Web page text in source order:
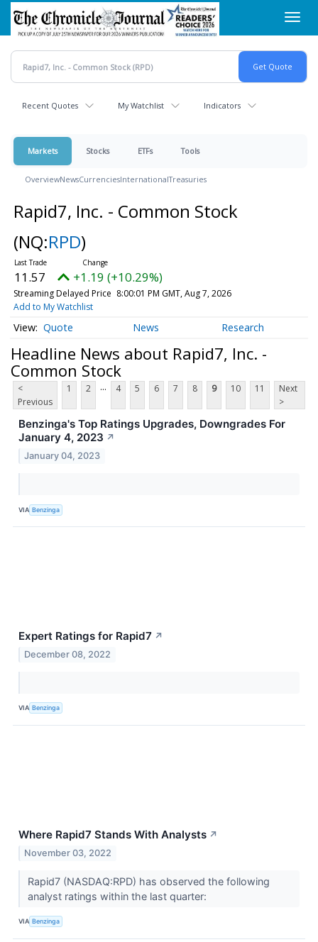
Skip
main
content
Recent Quotes My Watchlist Indicators
Markets Stocks ETFs Tools
OverviewNewsCurrenciesInternationalTreasuries
Rapid7, Inc. - Common Stock
(NQ:RPD)
11.57 +1.19 (+10.29%)
Streaming Delayed Price 8:00:01 PM GMT, Aug 7, 2026
Add to My Watchlist
Quote News Research
Headline News about Rapid7, Inc. -
Common Stock
<
Previous
1 2 ... 4 5 6 7 8 9 10 11
Next
>
Benzinga's Top Ratings Upgrades, Downgrades For
January 4, 2023 ↗
January 04, 2023
VIA Benzinga
Expert Ratings for Rapid7 ↗
December 08, 2022
VIA Benzinga
Where Rapid7 Stands With Analysts ↗
November 03, 2022
Rapid7 (NASDAQ:RPD) has observed the following
analyst ratings within the last quarter:
VIA Benzinga